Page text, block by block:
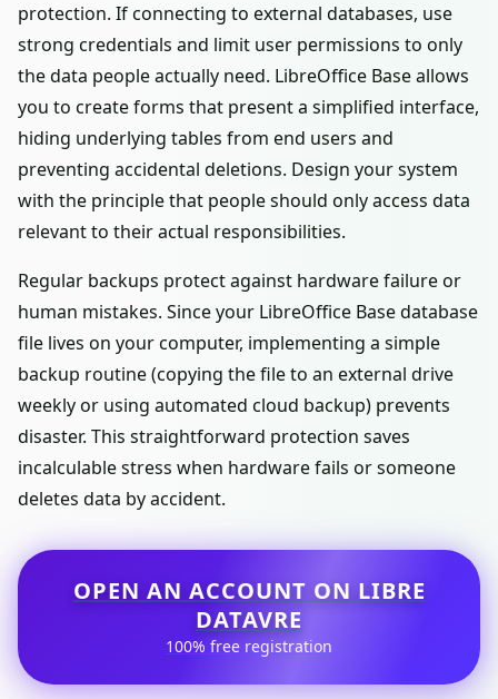
protection. If connecting to external databases, use
strong credentials and limit user permissions to only
the data people actually need. LibreOffice Base allows
you to create forms that present a simplified interface,
hiding underlying tables from end users and
preventing accidental deletions. Design your system
with the principle that people should only access data
relevant to their actual responsibilities.
Regular backups protect against hardware failure or
human mistakes. Since your LibreOffice Base database
file lives on your computer, implementing a simple
backup routine (copying the file to an external drive
weekly or using automated cloud backup) prevents
disaster. This straightforward protection saves
incalculable stress when hardware fails or someone
deletes data by accident.
OPEN AN ACCOUNT ON LIBRE
DATAVRE
100% free registration